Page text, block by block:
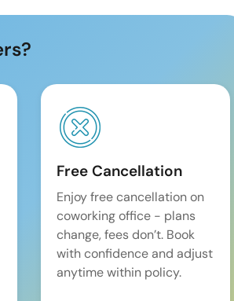
Free Cancellation
Enjoy free cancellation on
coworking office - plans
change, fees don’t. Book
with confidence and adjust
anytime within policy.